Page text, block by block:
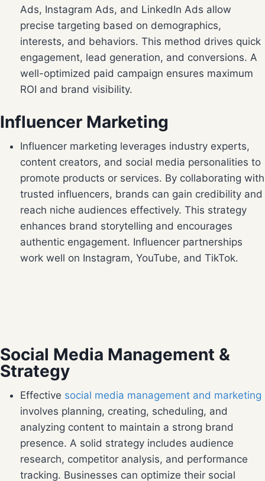
Ads, Instagram Ads, and LinkedIn Ads allow
precise targeting based on demographics,
interests, and behaviors. This method drives quick
engagement, lead generation, and conversions. A
well-optimized paid campaign ensures maximum
ROI and brand visibility.
Influencer Marketing
Influencer marketing leverages industry experts,
content creators, and social media personalities to
promote products or services. By collaborating with
trusted influencers, brands can gain credibility and
reach niche audiences effectively. This strategy
enhances brand storytelling and encourages
authentic engagement. Influencer partnerships
work well on Instagram, YouTube, and TikTok.
Social Media Management &
Strategy
Effective social media management and marketing
involves planning, creating, scheduling, and
analyzing content to maintain a strong brand
presence. A solid strategy includes audience
research, competitor analysis, and performance
tracking. Businesses can optimize their social